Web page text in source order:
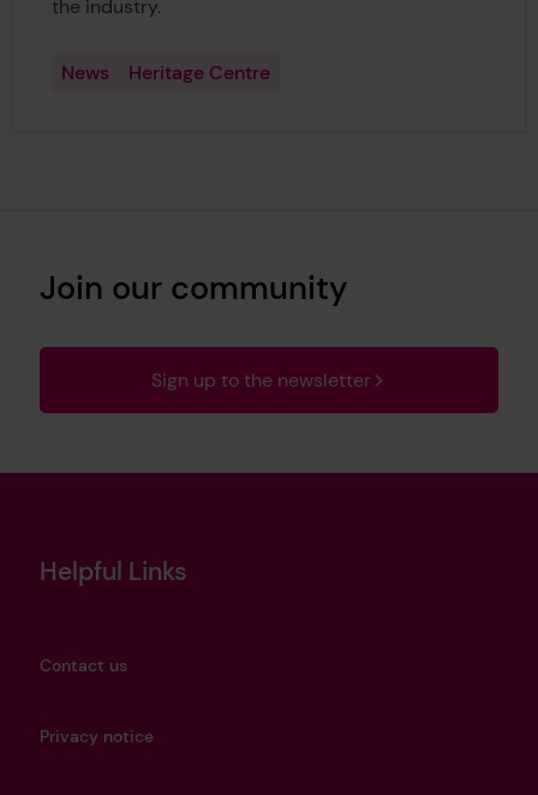
the industry.
News Heritage Centre
Join our community
Sign up to the newsletter
Helpful Links
Contact us
Privacy notice